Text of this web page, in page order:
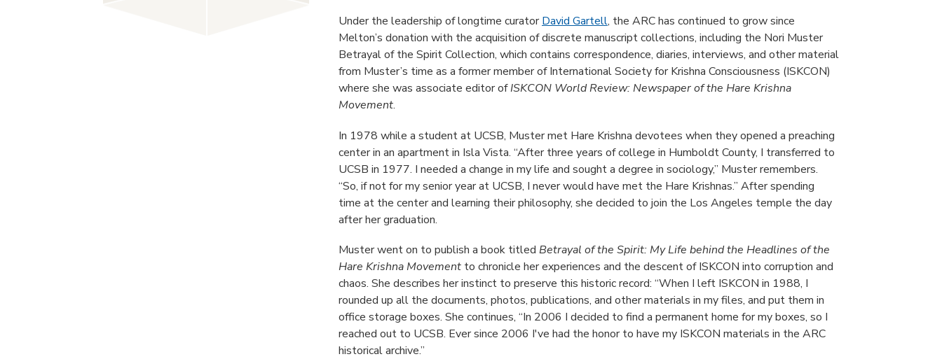
Under the leadership of longtime curatorDavid Gartell, the ARC has continued to grow since
Melton’s donation with the acquisition of discrete manuscript collections, including the Nori Muster
Betrayal of the Spirit Collection, which contains correspondence, diaries, interviews, and other material
from Muster’s time as a former member of International Society for Krishna Consciousness (ISKCON)
where she was associate editor ofISKCON World Review: Newspaper of the Hare Krishna
Movement.
In 1978 while a student at UCSB, Muster met Hare Krishna devotees when they opened a preaching
center in an apartment in Isla Vista. “After three years of college in Humboldt County, I transferred to
UCSB in 1977. I needed a change in my life and sought a degree in sociology,” Muster remembers.
“So, if not for my senior year at UCSB, I never would have met the Hare Krishnas.” After spending
time at the center and learning their philosophy, she decided to join the Los Angeles temple the day
after her graduation.
Muster went on to publish a book titled Betrayal of the Spirit: My Life behind the Headlines of the
Hare Krishna Movement to chronicle her experiences and the descent of ISKCON into corruption and
chaos. She describes her instinct to preserve this historic record: “When I left ISKCON in 1988, I
rounded up all the documents, photos, publications, and other materials in my files, and put them in
office storage boxes. She continues, “In 2006 I decided to find a permanent home for my boxes, so I
reached out to UCSB. Ever since 2006 I've had the honor to have my ISKCON materials in the ARC
historical archive.”